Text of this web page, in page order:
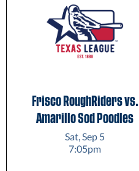
Frisco RoughRiders vs.
Amarillo Sod Poodles
Sat, Sep 5
7:05pm